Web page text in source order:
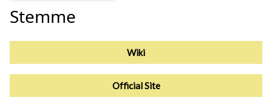
Stemme
Wiki
Official Site